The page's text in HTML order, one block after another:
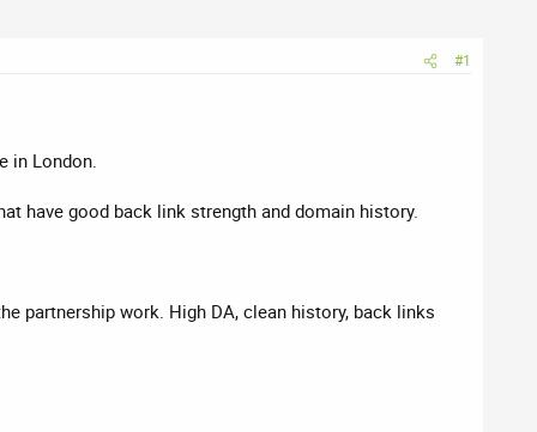
#1
in London.
have good back link strength and domain history.
partnership work. High DA, clean history, back links